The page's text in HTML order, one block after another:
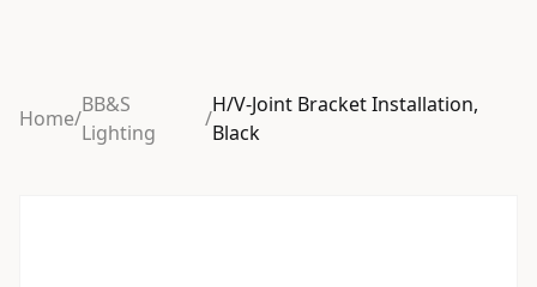
Home/
BB&S
Lighting
/
H/V-Joint Bracket Installation,
Black